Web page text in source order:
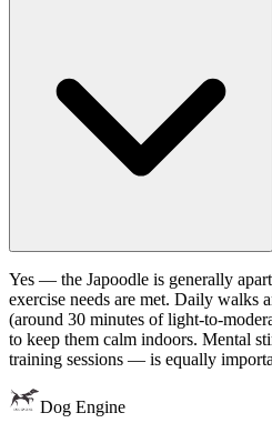
Yes — the Japoodle is generally
exercise needs are met. Daily walks
(around 30 minutes of light-to-
to keep them calm indoors. Mental
training sessions — is equally
Dog Engine